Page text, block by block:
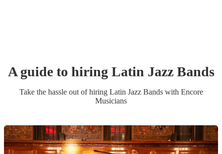
A guide to hiring Latin Jazz Bands
Take the hassle out of hiring Latin Jazz Bandswith Encore
Musicians